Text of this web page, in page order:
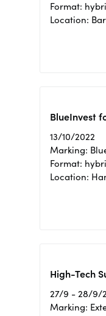
Format:
Location:
BlueInvest
13/10/2022
Marking:
Format:
Location:
High-Tech
27/9 - 28/9/
Marking: